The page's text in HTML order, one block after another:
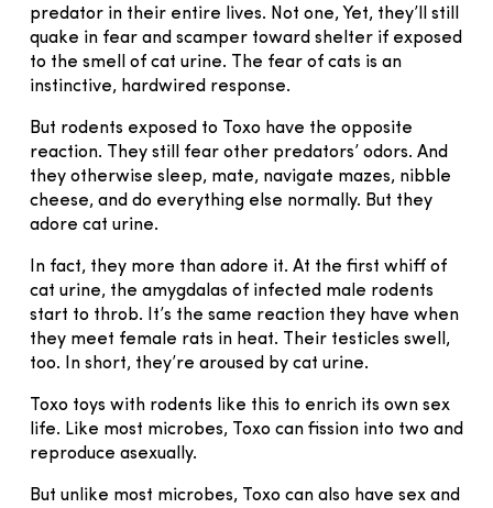
predator in their entire lives. Not one, Yet, they’ll still
quake in fear and scamper toward shelter if exposed
to the smell of cat urine. The fear of cats is an
instinctive, hardwired response.
But rodents exposed to Toxo have the opposite
reaction. They still fear other predators’ odors. And
they otherwise sleep, mate, navigate mazes, nibble
cheese, and do everything else normally. But they
adore cat urine.
In fact, they more than adore it. At the first whiff of
cat urine, the amygdalas of infected male rodents
start to throb. It’s the same reaction they have when
they meet female rats in heat. Their testicles swell,
too. In short, they’re aroused by cat urine.
Toxo toys with rodents like this to enrich its own sex
life. Like most microbes, Toxo can fission into two and
reproduce asexually.
But unlike most microbes, Toxo can also have sex and